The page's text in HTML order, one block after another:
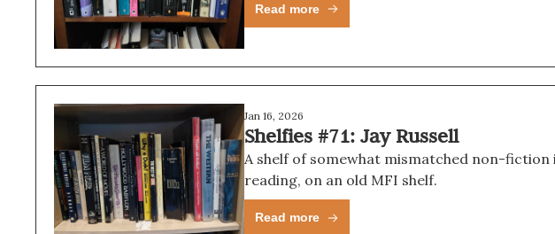
Read more
Jan 16, 2026
Shelfies #71: Jay Russell
A shelf of somewhat mismatched non-
reading, on an old MFI shelf.
Read more